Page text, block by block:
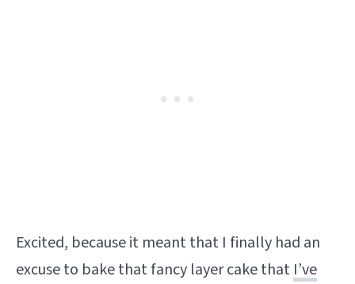
Excited, because it meant that I finally had an
excuse to bake that fancy layer cake that I’ve